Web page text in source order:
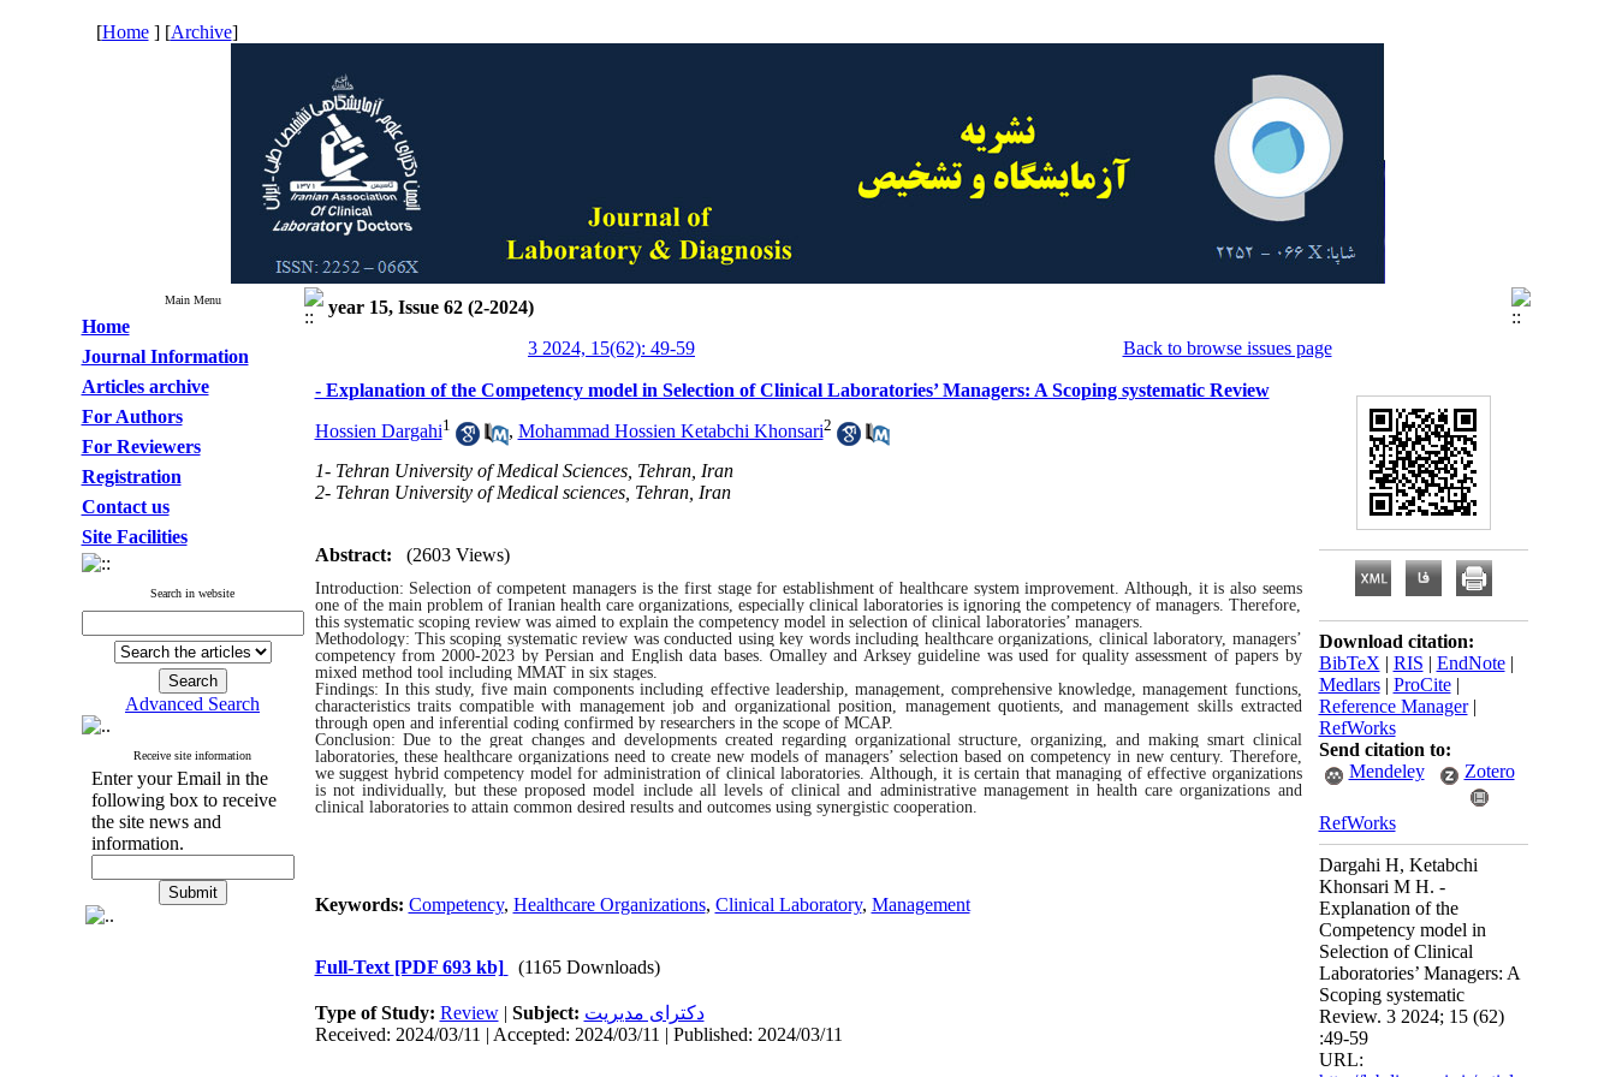
[Home] [Archive]
Main Menu
Home
Journal Information
Articles archive
For Authors
For Reviewers
Registration
Contact us
Site Facilities
Search in website
Advanced Search
Receive site information
Enter your Email in the
following box to receive
the site news and
information.
year 15, Issue 62 (2-2024)
3 2024, 15(62): 49-59
Back to browse issues page
- Explanation of the Competency model in Selection of Clinical Laboratories’ Managers: A Scoping systematic Review
Hossien Dargahi1 , Mohammad Hossien Ketabchi Khonsari2
1- Tehran University of Medical Sciences, Tehran, Iran
2- Tehran University of Medical sciences, Tehran, Iran
Abstract: (2603 Views)
Introduction: Selection of competent managers is the first stage for establishment of healthcare system improvement. Although, it is also seems
one of the main problem of Iranian health care organizations, especially clinical laboratories is ignoring the competency of managers. Therefore,
this systematic scoping review was aimed to explain the competency model in selection of clinical laboratories’ managers.
Methodology: This scoping systematic review was conducted using key words including healthcare organizations, clinical laboratory, managers’
competency from 2000-2023 by Persian and English data bases. Omalley and Arksey guideline was used for quality assessment of papers by
mixed method tool including MMAT in six stages.
Findings: In this study, five main components including effective leadership, management, comprehensive knowledge, management functions,
characteristics traits compatible with management job and organizational position, management quotients, and management skills extracted
through open and inferential coding confirmed by researchers in the scope of MCAP.
Conclusion: Due to the great changes and developments created regarding organizational structure, organizing, and making smart clinical
laboratories, these healthcare organizations need to create new models of managers’ selection based on competency in new century. Therefore,
we suggest hybrid competency model for administration of clinical laboratories. Although, it is certain that managing of effective organizations
is not individually, but these proposed model include all levels of clinical and administrative management in health care organizations and
clinical laboratories to attain common desired results and outcomes using synergistic cooperation.
Keywords: Competency, Healthcare Organizations, Clinical Laboratory, Management
Full-Text [PDF 693 kb] (1165 Downloads)
Type of Study: Review| Subject: دکترای مدیریت
Received: 2024/03/11 | Accepted: 2024/03/11 | Published: 2024/03/11
Download citation:
BibTeX | RIS | EndNote|
Medlars| ProCite|
Reference Manager|
RefWorks
Send citation to:
Mendeley
Zotero
RefWorks
Dargahi H, Ketabchi
Khonsari M H. -
Explanation of the
Competency model in
Selection of Clinical
Laboratories’ Managers: A
Scoping systematic
Review. 3 2024; 15 (62)
:49-59
URL: